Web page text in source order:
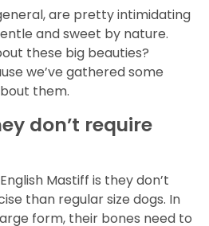
are pretty intimidating
and sweet by nature.
these big beauties?
we’ve gathered some
them.
don’t require
Mastiff is they don’t
than regular size dogs. In
form, their bones need to